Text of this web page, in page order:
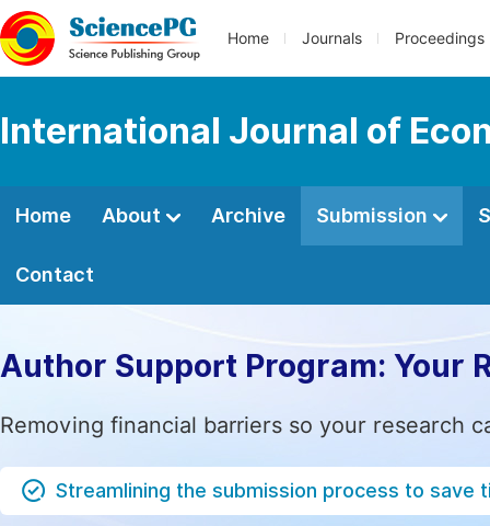
Home Journals Proceedings
International Journal of
Home About Archive Submission
Contact
Author Support Program: Your
Removing financial barriers so your research
Streamlining the submission process to save